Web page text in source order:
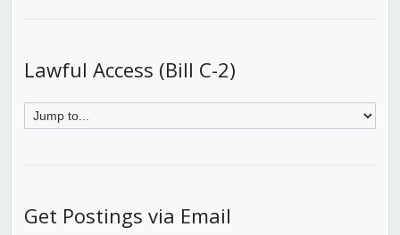
Lawful Access (Bill C-2)
Get Postings via Email